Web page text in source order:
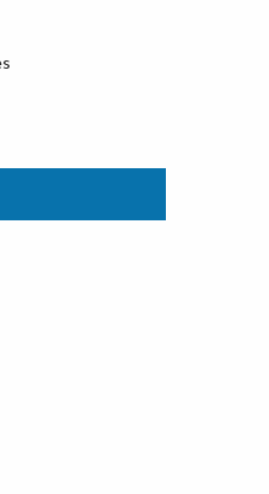
States